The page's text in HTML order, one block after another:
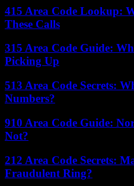
415 Area Code Lookup:
These Calls
315 Area Code Guide:
Picking Up
513 Area Code Secrets:
Numbers?
910 Area Code Guide:
Not?
212 Area Code Secrets:
Fraudulent Ring?